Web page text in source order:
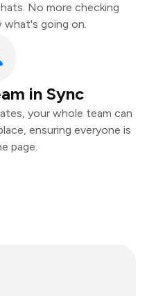
No more checking
going on.
in Sync
your whole team can
ensuring everyone is
page.